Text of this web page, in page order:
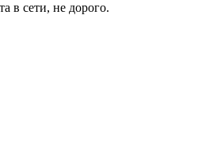
в сети, не дорого.